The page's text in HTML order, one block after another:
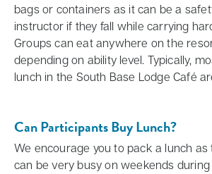
bags or containers as it can be a
instructor if they fall while carrying
Groups can eat anywhere on the
depending on ability level. Typically,
lunch in the South Base Lodge Café
Can Participants Buy Lunch?
We encourage you to pack a lunch
can be very busy on weekends